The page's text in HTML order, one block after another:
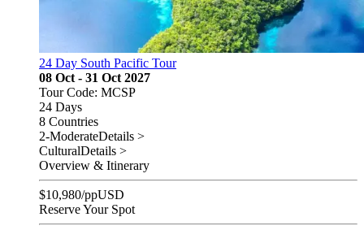
24 Day South Pacific Tour
08 Oct - 31 Oct 2027
Tour Code: MCSP
24 Days
8 Countries
2-ModerateDetails >
CulturalDetails >
Overview & Itinerary
$10,980/ppUSD
Reserve Your Spot